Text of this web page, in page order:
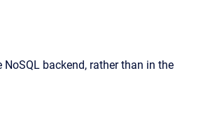
backend, rather than in the